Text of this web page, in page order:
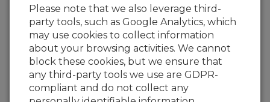
(Please note that data entered on this form will
be retained by Campbell Scientific to enable us
to answer your enquiry but also to send you
information on relevant products and services in
the future, you can opt-out of such
communications at any point.)
Please note that we also leverage third-
party tools, such as Google Analytics, which
may use cookies to collect information
about your browsing activities. We cannot
block these cookies, but we ensure that
any third-party tools we use are GDPR-
compliant and do not collect any